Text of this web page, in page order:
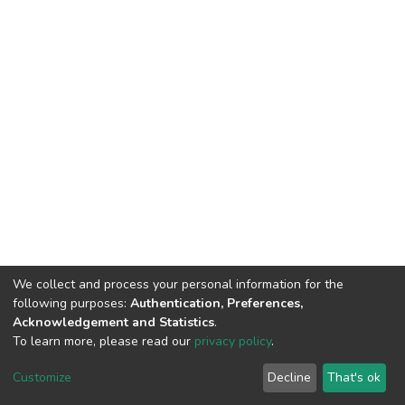
DSpace software copyright © 2002-2026
Cookie
End User
Agreement
Send
Feedback
We collect and process your personal information for the
following purposes: Authentication, Preferences,
Acknowledgement and Statistics.
To learn more, please read our privacy policy.
Customize Decline That's ok